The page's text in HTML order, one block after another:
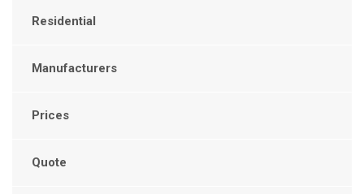
Residential
Manufacturers
Prices
Quote